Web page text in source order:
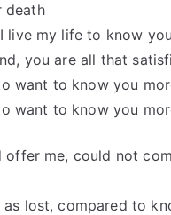
death
live my life to know
you are all that
want to know you
want to know you
offer me, could not
lost, compared to